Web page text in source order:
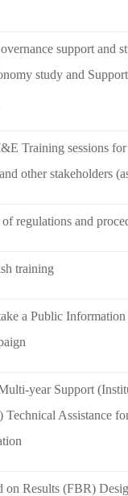
support and
study and
Training sessions
other stakeholders
regulations and
training
a Public
year Support
Technical Assistance
on Results (FBR)